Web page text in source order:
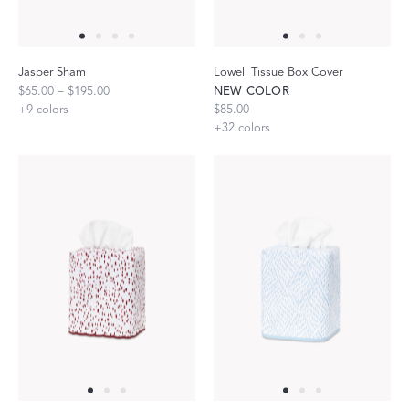
Jasper Sham
$65.00 – $195.00
+9 colors
Lowell Tissue Box Cover
NEW COLOR
$85.00
+32 colors